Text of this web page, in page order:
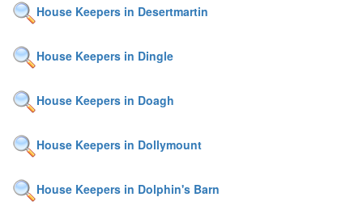
House Keepers in Desertmartin
House Keepers in Dingle
House Keepers in Doagh
House Keepers in Dollymount
House Keepers in Dolphin's Barn